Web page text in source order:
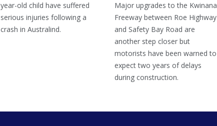
year-old child have suffered
serious injuries following a
crash in Australind.
Major upgrades to the Kwinana
Freeway between Roe Highway
and Safety Bay Road are
another step closer but
motorists have been warned to
expect two years of delays
during construction.